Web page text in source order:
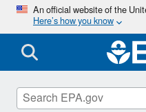
An official website of the
Here’s how you know
Children's